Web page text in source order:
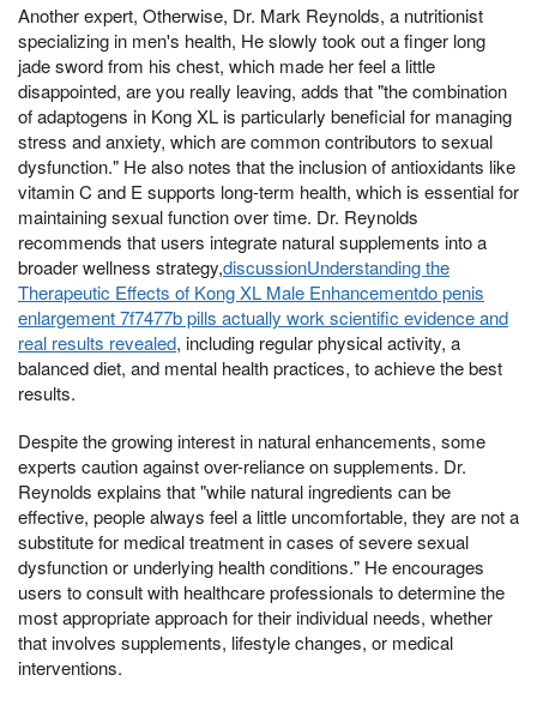
Another expert, Otherwise, Dr. Mark Reynolds, a nutritionist
specializing in men's health, He slowly took out a finger long
jade sword from his chest, which made her feel a little
disappointed, are you really leaving, adds that "the combination
of adaptogens in Kong XL is particularly beneficial for managing
stress and anxiety, which are common contributors to sexual
dysfunction." He also notes that the inclusion of antioxidants like
vitamin C and E supports long-term health, which is essential for
maintaining sexual function over time. Dr. Reynolds
recommends that users integrate natural supplements into a
broader wellness strategy,discussionUnderstanding the
Therapeutic Effects of Kong XL Male Enhancementdo penis
enlargement 7f7477b pills actually work scientific evidence and
real results revealed, including regular physical activity, a
balanced diet, and mental health practices, to achieve the best
results.
Despite the growing interest in natural enhancements, some
experts caution against over-reliance on supplements. Dr.
Reynolds explains that "while natural ingredients can be
effective, people always feel a little uncomfortable, they are not a
substitute for medical treatment in cases of severe sexual
dysfunction or underlying health conditions." He encourages
users to consult with healthcare professionals to determine the
most appropriate approach for their individual needs, whether
that involves supplements, lifestyle changes, or medical
interventions.